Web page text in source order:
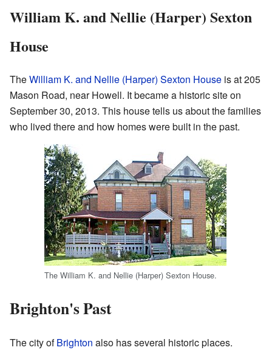
William K. and Nellie (Harper) Sexton
House
TheWilliam K. and Nellie (Harper) Sexton House is at 205
Mason Road, near Howell. It became a historic site on
September 30, 2013. This house tells us about the families
who lived there and how homes were built in the past.
The William K. and Nellie (Harper) Sexton House.
Brighton's Past
The city ofBrighton also has several historic places.